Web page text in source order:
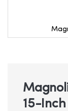
beginning
15-Inch